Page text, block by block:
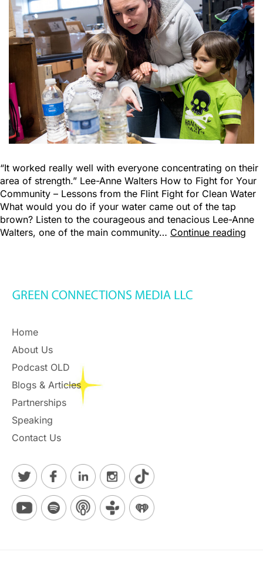
“It worked really well with everyone concentrating on their
area of strength.” Lee-Anne Walters How to Fight for Your
Community – Lessons from the Flint Fight for Clean Water
What would you do if your water came out of the tap
brown? Listen to the courageous and tenacious Lee-Anne
Walters, one of the main community… Continue reading
Home
About Us
Podcast OLD
Blogs & Articles
Partnerships
Speaking
Contact Us